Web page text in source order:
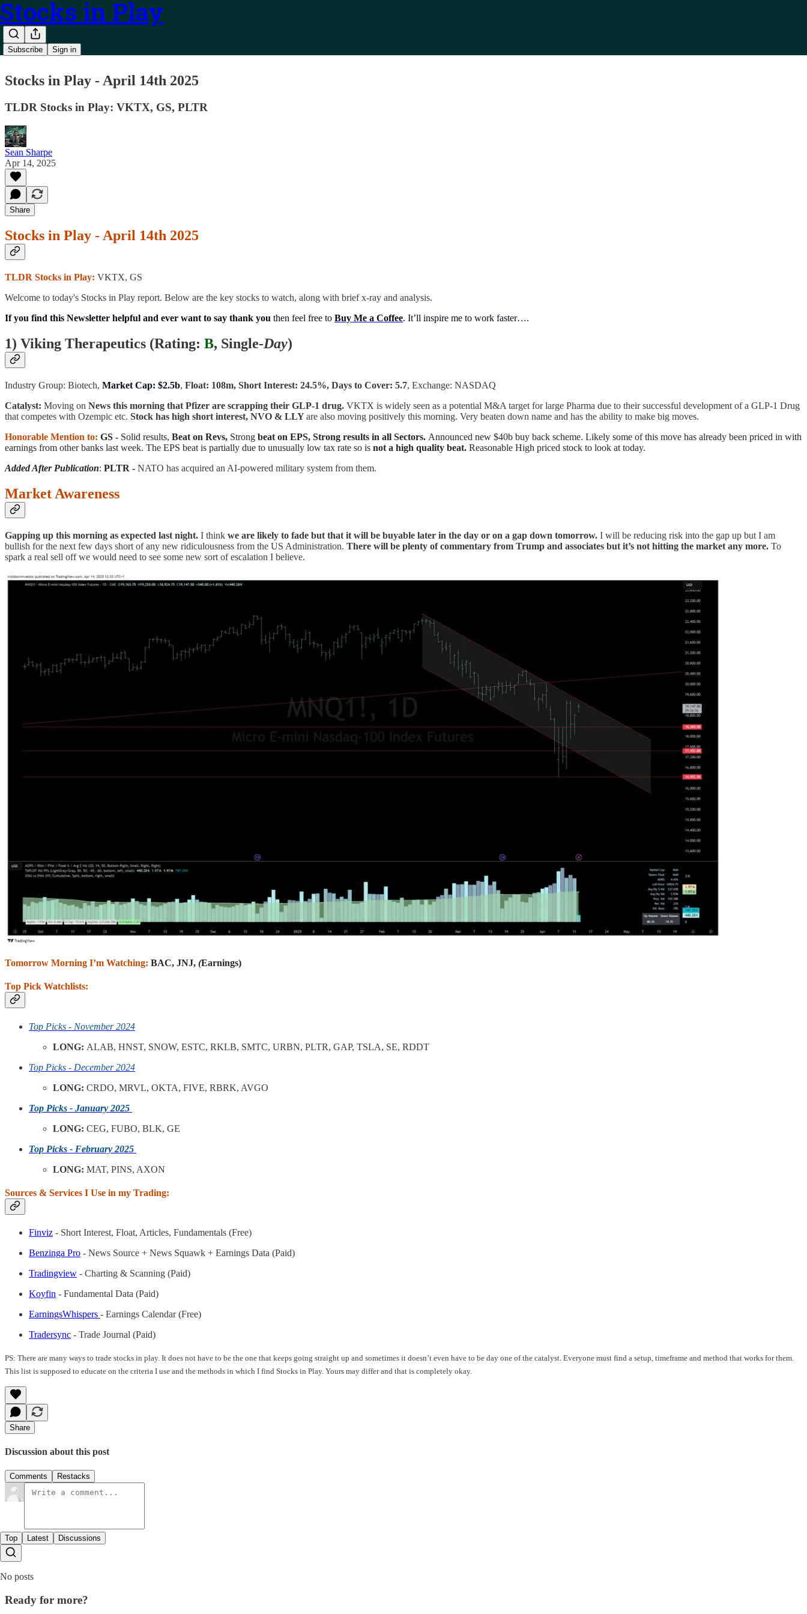
Stocks in Play
Subscribe Sign in
Stocks in Play - April 14th 2025
TLDR Stocks in Play: VKTX, GS, PLTR
Sean Sharpe
Apr 14, 2025
Share
Stocks in Play - April 14th 2025
TLDR Stocks in Play: VKTX, GS
Welcome to today's Stocks in Play report. Below are the key stocks to watch, along with brief x-ray and analysis.
If you find this Newsletter helpful and ever want to say thank you then feel free to Buy Me a Coffee. It’ll inspire me to work faster….
1) Viking Therapeutics (Rating: B, Single-Day)
Industry Group: Biotech, Market Cap: $2.5b, Float: 108m, Short Interest: 24.5%, Days to Cover: 5.7, Exchange: NASDAQ
Catalyst: Moving on News this morning that Pfizer are scrapping their GLP-1 drug. VKTX is widely seen as a potential M&A target for large Pharma due to their successful development of a GLP-1 Drug
that competes with Ozempic etc. Stock has high short interest, NVO & LLYare also moving positively this morning. Very beaten down name and has the ability to make big moves.
Honorable Mention to: GS - Solid results, Beat on Revs, Strong beat on EPS, Strong results in all Sectors. Announced new $40b buy back scheme. Likely some of this move has already been priced in with
earnings from other banks last week. The EPS beat is partially due to unusually low tax rate so is not a high quality beat. Reasonable High priced stock to look at today.
Added After Publication: PLTR - NATO has acquired an AI-powered military system from them.
Market Awareness
Gapping up this morning as expected last night. I think we are likely to fade but that it will be buyable later in the day or on a gap down tomorrow. I will be reducing risk into the gap up but I am
bullish for the next few days short of any new ridiculousness from the US Administration. There will be plenty of commentary from Trump and associates but it’s not hitting the market any more. To
spark a real sell off we would need to see some new sort of escalation I believe.
Tomorrow Morning I’m Watching: BAC, JNJ, (Earnings)
Top Pick Watchlists:
Top Picks - November 2024
LONG: ALAB, HNST, SNOW, ESTC, RKLB, SMTC, URBN, PLTR, GAP, TSLA, SE, RDDT
Top Picks - December 2024
LONG: CRDO, MRVL, OKTA, FIVE, RBRK, AVGO
Top Picks - January 2025
LONG: CEG, FUBO, BLK, GE
Top Picks - February 2025
LONG: MAT, PINS, AXON
Sources & Services I Use in my Trading:
Finviz - Short Interest, Float, Articles, Fundamentals (Free)
Benzinga Pro - News Source + News Squawk + Earnings Data (Paid)
Tradingview - Charting & Scanning (Paid)
Koyfin - Fundamental Data (Paid)
EarningsWhispers - Earnings Calendar (Free)
Tradersync - Trade Journal (Paid)
PS: There are many ways to trade stocks in play. It does not have to be the one that keeps going straight up and sometimes it doesn’t even have to be day one of the catalyst. Everyone must find a setup, timeframe and method that works for them.
This list is supposed to educate on the criteria I use and the methods in which I find Stocks in Play. Yours may differ and that is completely okay.
Share
Discussion about this post
Comments Restacks
Top Latest Discussions
No posts
Ready for more?